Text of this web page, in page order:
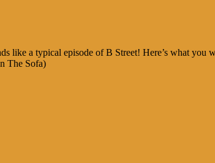
like a typical episode of B Street! Here’s what you
The Sofa)